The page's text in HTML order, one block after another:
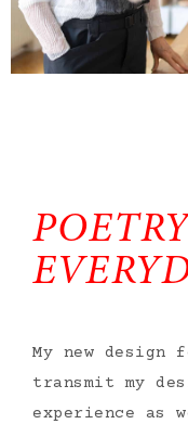
My new design
transmit my
experience as